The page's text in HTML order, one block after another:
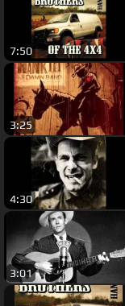
7:50
3:25
4:30
3:01